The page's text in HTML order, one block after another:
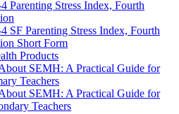
Parenting Stress Index, Fourth
SF Parenting Stress Index, Fourth
Short Form
Products
SEMH: A Practical Guide for
Teachers
SEMH: A Practical Guide for
Teachers